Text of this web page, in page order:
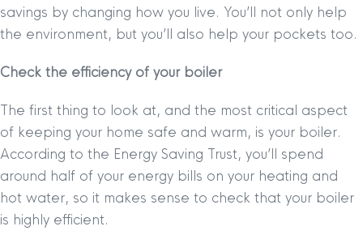
savings by changing how you live. You’ll not only help
the environment, but you’ll also help your pockets too.
Check the efficiency of your boiler
The first thing to look at, and the most critical aspect
of keeping your home safe and warm, is your boiler.
According to the Energy Saving Trust, you’ll spend
around half of your energy bills on your heating and
hot water, so it makes sense to check that your boiler
is highly efficient.